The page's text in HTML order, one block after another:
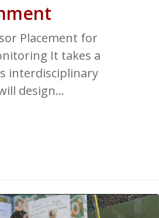
Placement for
It takes a
interdisciplinary
design…